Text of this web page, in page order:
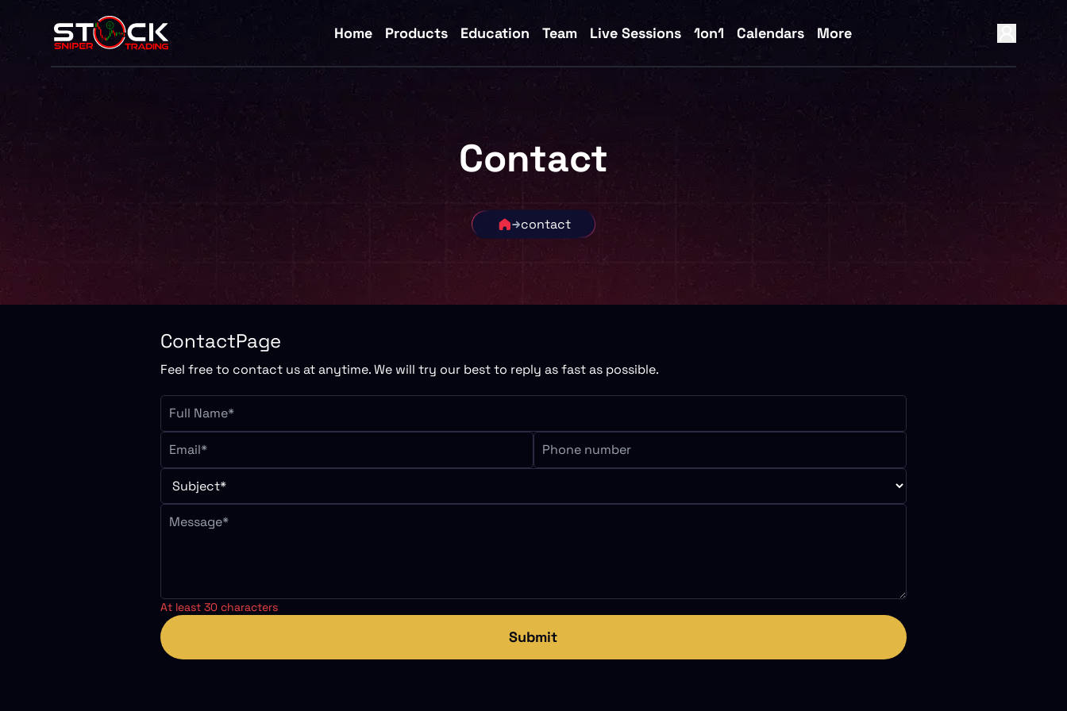
Home Products Education Team Live Sessions 1on1 Calendars More
Contact
contact
ContactPage
Feel free to contact us at anytime. We will try our best to reply as fast as possible.
At least 30 characters
Submit